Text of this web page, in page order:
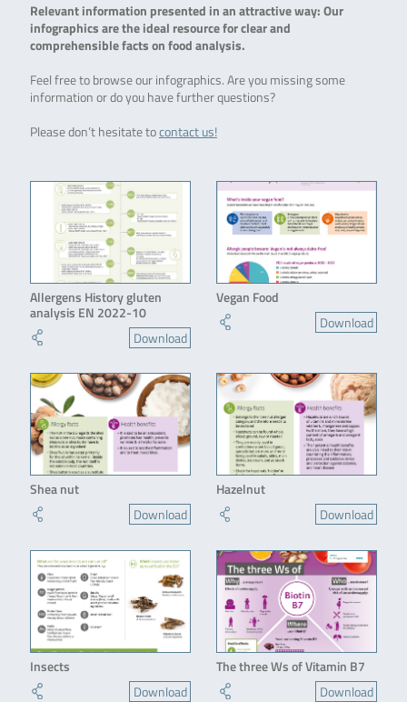
Relevant information presented in an attractive way: Our
infographics are the ideal resource for clear and
comprehensible facts on food analysis.
Feel free to browse our infographics. Are you missing some
information or do you have further questions?
Please don’t hesitate tocontact us!
Allergens History gluten
analysis EN 2022-10
Download
Vegan Food
Download
Shea nut
Download
Hazelnut
Download
Insects
Download
The three Ws of Vitamin B7
Download